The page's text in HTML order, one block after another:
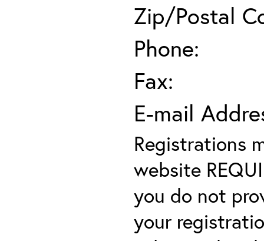
Zip/Postal
Phone:
Fax:
E-mail
Registrations
website
you do not
your